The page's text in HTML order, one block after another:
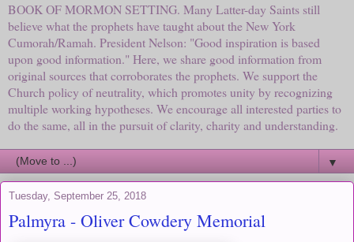
BOOK OF MORMON SETTING. Many Latter-day Saints still
believe what the prophets have taught about the New York
Cumorah/Ramah. President Nelson: "Good inspiration is based
upon good information." Here, we share good information from
original sources that corroborates the prophets. We support the
Church policy of neutrality, which promotes unity by recognizing
multiple working hypotheses. We encourage all interested parties to
do the same, all in the pursuit of clarity, charity and understanding.
▼
Tuesday, September 25, 2018
Palmyra - Oliver Cowdery Memorial